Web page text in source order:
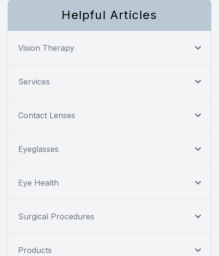
Helpful Articles
Vision Therapy
Services
Contact Lenses
Eyeglasses
Eye Health
Surgical Procedures
Products